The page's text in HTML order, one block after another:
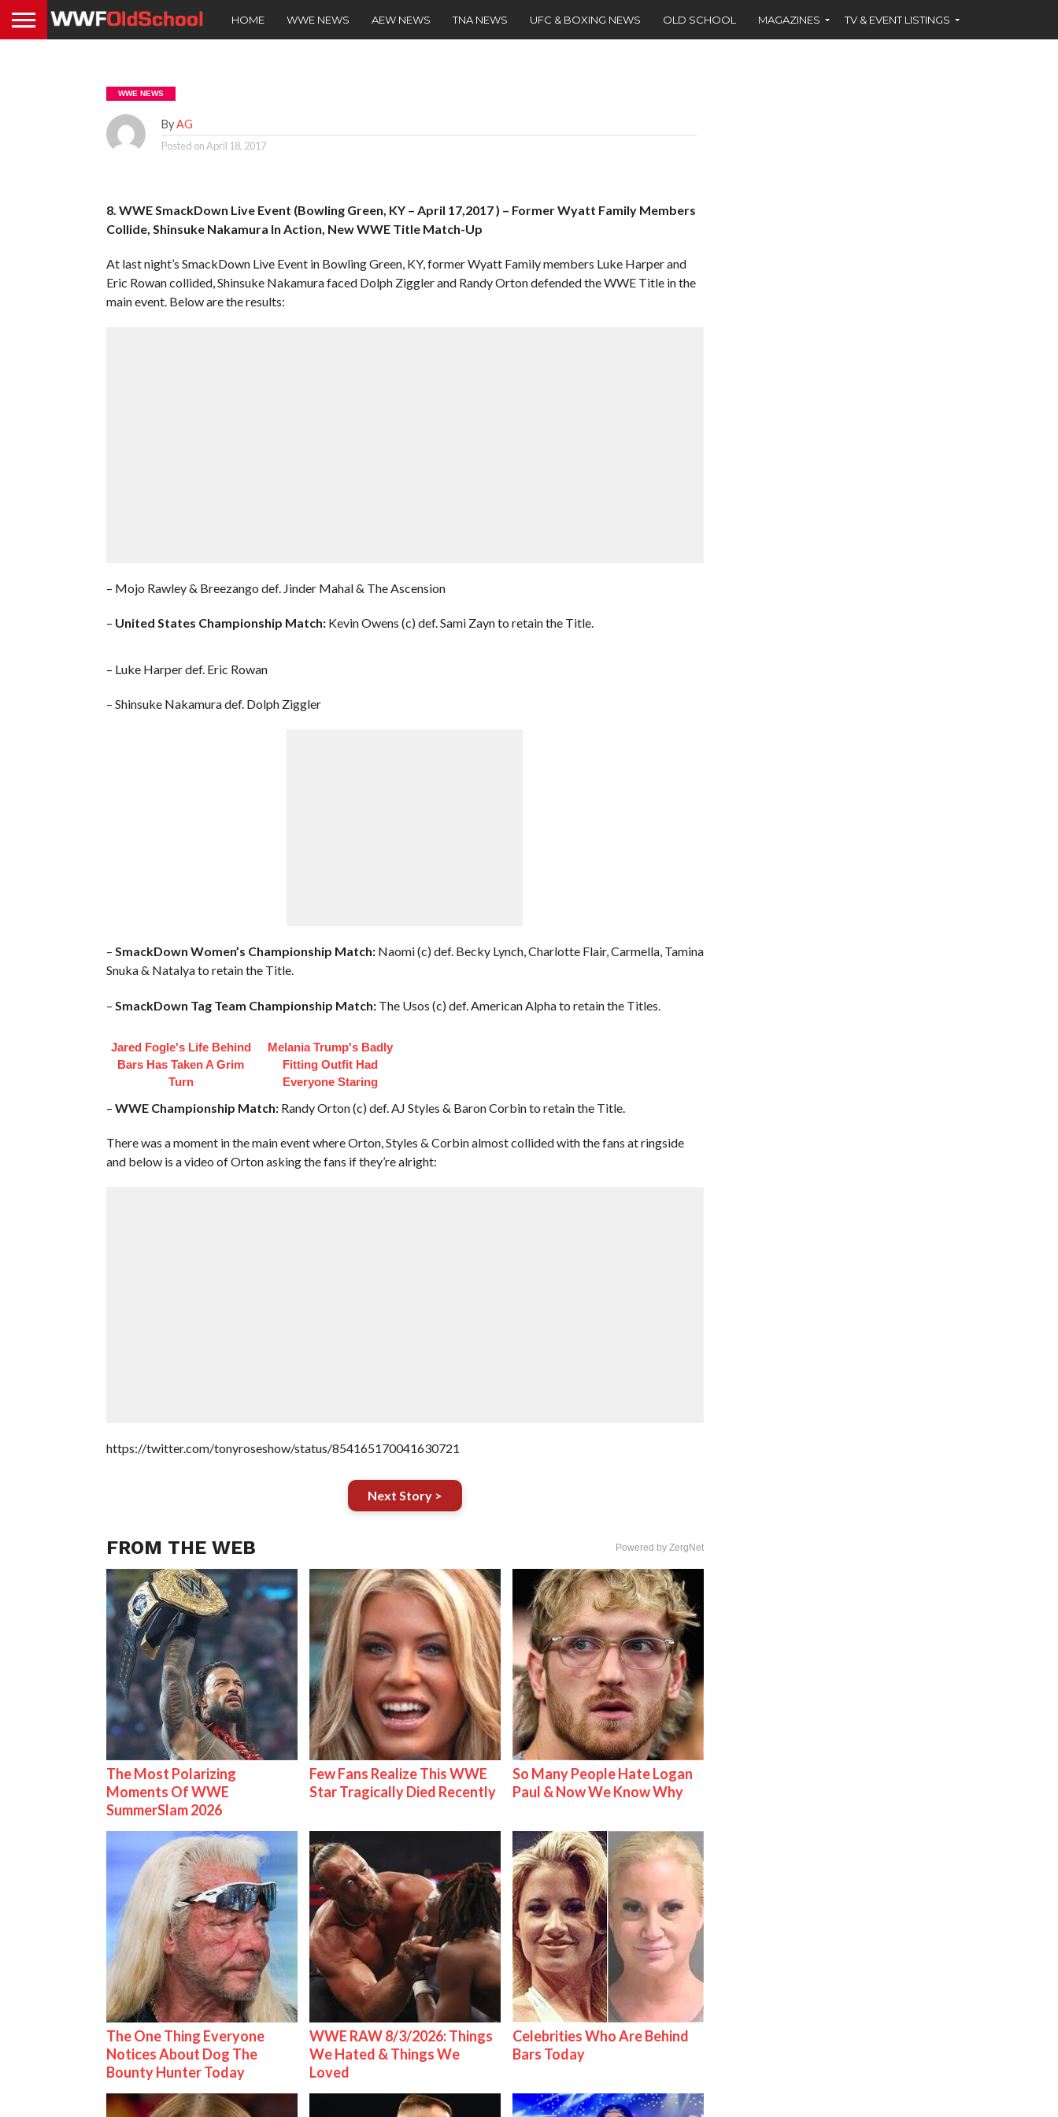
HOME WWE NEWS AEW NEWS TNA NEWS UFC & BOXING NEWS OLD SCHOOL MAGAZINES TV & EVENT LISTINGS
WWE NEWS
ByAG
Posted onApril 18, 2017
8. WWE SmackDown Live Event (Bowling Green, KY – April 17,2017 ) – Former Wyatt Family Members
Collide, Shinsuke Nakamura In Action, New WWE Title Match-Up
At last night’s SmackDown Live Event in Bowling Green, KY, former Wyatt Family members Luke Harper and
Eric Rowan collided, Shinsuke Nakamura faced Dolph Ziggler and Randy Orton defended the WWE Title in the
main event. Below are the results:
– Mojo Rawley & Breezango def. Jinder Mahal & The Ascension
– United States Championship Match:Kevin Owens (c) def. Sami Zayn to retain the Title.
– Luke Harper def. Eric Rowan
– Shinsuke Nakamura def. Dolph Ziggler
– SmackDown Women’s Championship Match:Naomi (c) def. Becky Lynch, Charlotte Flair, Carmella, Tamina
Snuka & Natalya to retain the Title.
– SmackDown Tag Team Championship Match:The Usos (c) def. American Alpha to retain the Titles.
Jared Fogle's Life Behind
Bars Has Taken A Grim
Turn
Melania Trump's Badly
Fitting Outfit Had
Everyone Staring
– WWE Championship Match:Randy Orton (c) def. AJ Styles & Baron Corbin to retain the Title.
There was a moment in the main event where Orton, Styles & Corbin almost collided with the fans at ringside
and below is a video of Orton asking the fans if they’re alright:
https://twitter.com/tonyroseshow/status/854165170041630721
Next Story >
FROM THE WEB Powered by ZergNet
The Most Polarizing
Moments Of WWE
SummerSlam 2026
Few Fans Realize This WWE
Star Tragically Died Recently
So Many People Hate Logan
Paul & Now We Know Why
The One Thing Everyone
Notices About Dog The
Bounty Hunter Today
WWE RAW 8/3/2026: Things
We Hated & Things We
Loved
Celebrities Who Are Behind
Bars Today